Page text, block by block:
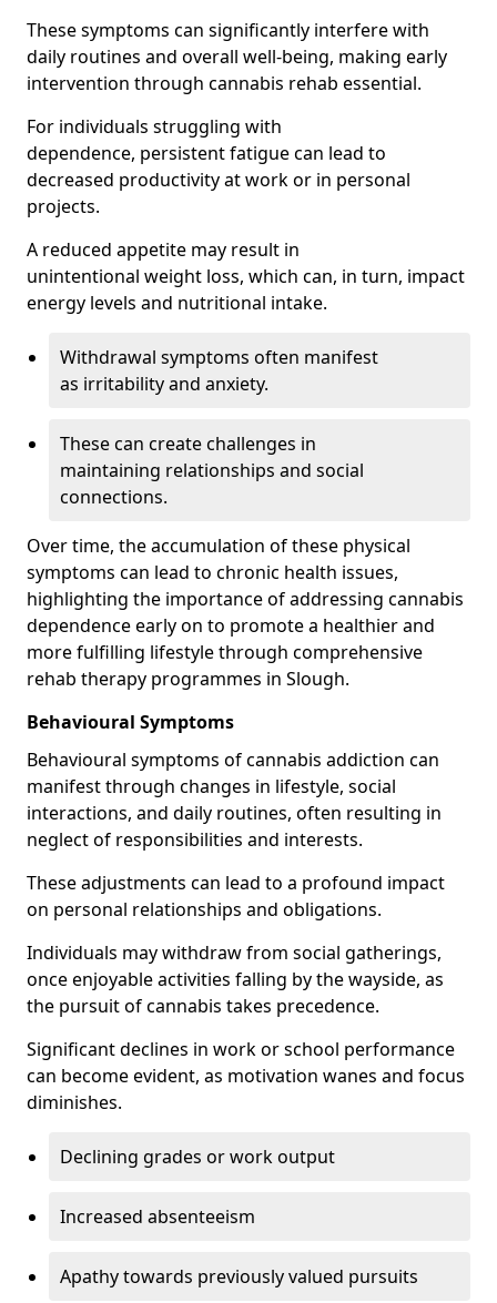
These symptoms can significantly interfere with
daily routines and overall well-being, making early
intervention through cannabis rehab essential.
For individuals struggling with
dependence, persistent fatigue can lead to
decreased productivity at work or in personal
projects.
A reduced appetite may result in
unintentional weight loss, which can, in turn, impact
energy levels and nutritional intake.
Withdrawal symptoms often manifest
as irritability and anxiety.
These can create challenges in
maintaining relationships and social
connections.
Over time, the accumulation of these physical
symptoms can lead to chronic health issues,
highlighting the importance of addressing cannabis
dependence early on to promote a healthier and
more fulfilling lifestyle through comprehensive
rehab therapy programmes in Slough.
Behavioural Symptoms
Behavioural symptoms of cannabis addiction can
manifest through changes in lifestyle, social
interactions, and daily routines, often resulting in
neglect of responsibilities and interests.
These adjustments can lead to a profound impact
on personal relationships and obligations.
Individuals may withdraw from social gatherings,
once enjoyable activities falling by the wayside, as
the pursuit of cannabis takes precedence.
Significant declines in work or school performance
can become evident, as motivation wanes and focus
diminishes.
Declining grades or work output
Increased absenteeism
Apathy towards previously valued pursuits